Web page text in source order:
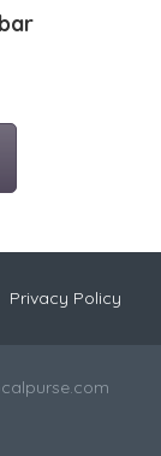
Privacy Policy